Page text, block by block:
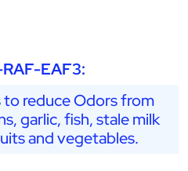
EAF3:
to reduce Odors from
garlic, fish, stale milk
and vegetables.